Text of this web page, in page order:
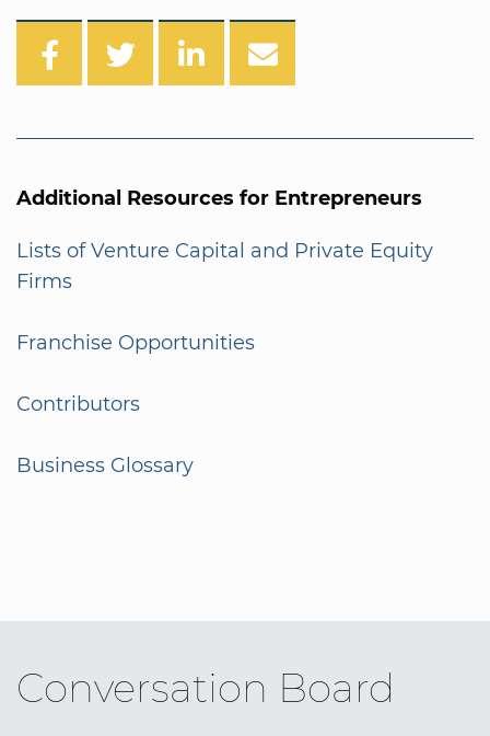
Additional Resources for Entrepreneurs
Lists of Venture Capital and Private Equity
Firms
Franchise Opportunities
Contributors
Business Glossary
Conversation Board